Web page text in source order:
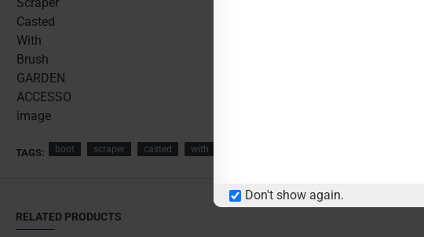
Don't show again.
TAGS: boot scraper casted with
RELATED PRODUCTS